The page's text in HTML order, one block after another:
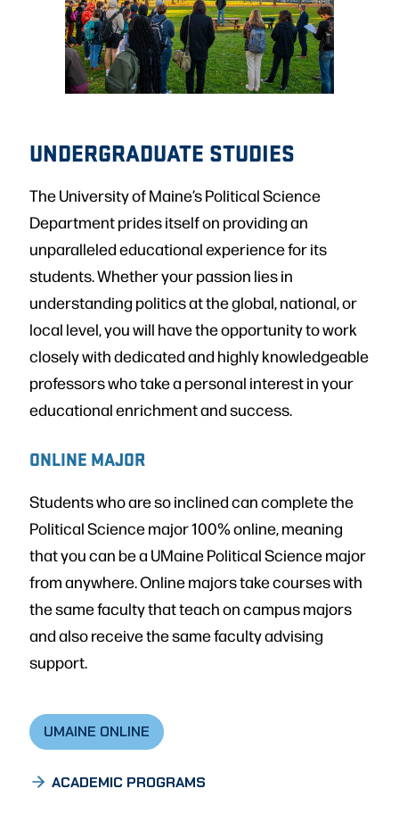
UNDERGRADUATE STUDIES
The University of Maine’s Political Science
Department prides itself on providing an
unparalleled educational experience for its
students. Whether your passion lies in
understanding politics at the global, national, or
local level, you will have the opportunity to work
closely with dedicated and highly knowledgeable
professors who take a personal interest in your
educational enrichment and success.
ONLINE MAJOR
Students who are so inclined can complete the
Political Science major 100% online, meaning
that you can be a UMaine Political Science major
from anywhere. Online majors take courses with
the same faculty that teach on campus majors
and also receive the same faculty advising
support.
UMAINE ONLINE
ACADEMIC PROGRAMS